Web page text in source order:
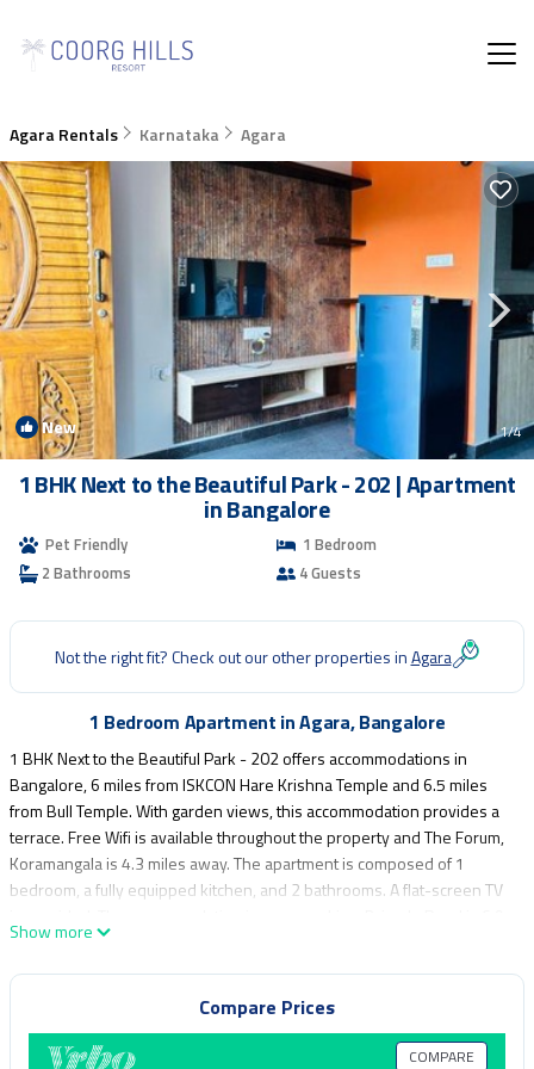
Agara Rentals Karnataka Agara
New 1/4
1 BHK Next to the Beautiful Park - 202 | Apartment
in Bangalore
Pet Friendly
1 Bedroom
2 Bathrooms
4 Guests
Not the right fit? Check out our other properties inAgara
1 Bedroom Apartment in Agara, Bangalore
1 BHK Next to the Beautiful Park - 202 offers accommodations in
Bangalore, 6 miles from ISKCON Hare Krishna Temple and 6.5 miles
from Bull Temple. With garden views, this accommodation provides a
terrace. Free Wifi is available throughout the property and The Forum,
Koramangala is 4.3 miles away. The apartment is composed of 1
bedroom, a fully equipped kitchen, and 2 bathrooms. A flat-screen TV
miles from the apartment, while Cubbon Park is 7.9 miles away.
Kempegowda International Airport is 30 miles from the property.
1 BHK Next to the Beautiful Park - 202 is located in Bangalore.
This 1 Bedroom Apartment is suitable for tourists and travelers. It has
Show more
Compare Prices
COMPARE